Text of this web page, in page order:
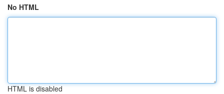
No HTML
HTML is disabled